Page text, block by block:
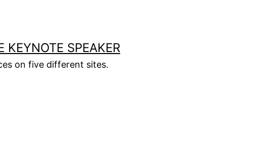
KEYNOTE SPEAKER
on five different sites.